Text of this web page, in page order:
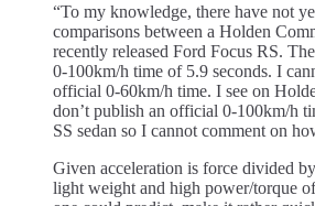
“To my knowledge, there have not
comparisons between a Holden
recently released Ford Focus RS.
0-100km/h time of 5.9 seconds. I
official 0-60km/h time. I see on
don’t publish an official 0-100km/h
SS sedan so I cannot comment on
Given acceleration is force divided
light weight and high power/torque